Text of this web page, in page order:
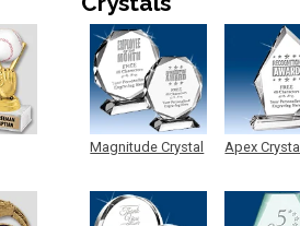
Magnitude Crystal Apex Crystal